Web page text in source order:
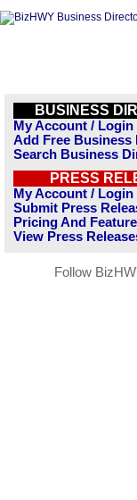
BUSINESS
My Account / Login
Add Free Business
Search Business
PRESS
My Account / Login
Submit Press
Pricing And
View Press
Follow